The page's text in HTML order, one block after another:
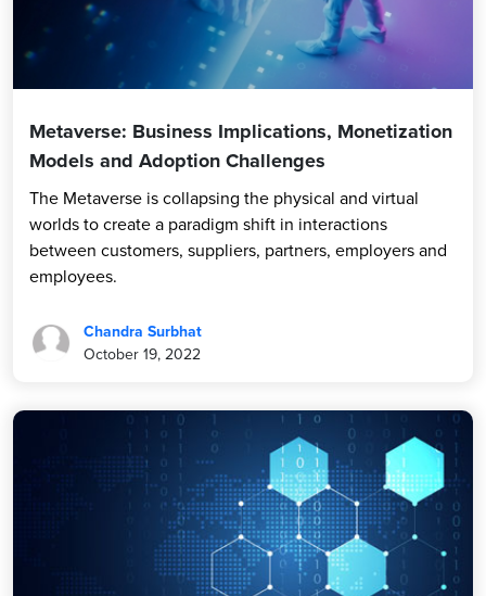
Metaverse: Business Implications, Monetization
Models and Adoption Challenges
The Metaverse is collapsing the physical and virtual
worlds to create a paradigm shift in interactions
between customers, suppliers, partners, employers and
employees.
Chandra Surbhat
October 19, 2022